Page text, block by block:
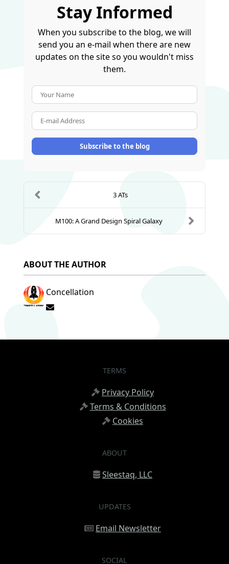
Stay Informed
When you subscribe to the blog, we will
send you an e-mail when there are new
updates on the site so you wouldn't miss
them.
Subscribe to the blog
3 ATs
M100: A Grand Design Spiral Galaxy
ABOUT THE AUTHOR
Concellation
Subscribe to updates from author
TERMS
Privacy Policy
Terms & Conditions
Cookies
ABOUT
Sleestaq, LLC
UPDATES
Email Newsletter
SOCIAL